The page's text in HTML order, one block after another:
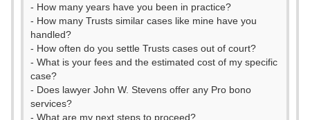
- How many years have you been in practice?
- How many Trusts similar cases like mine have you
handled?
- How often do you settle Trusts cases out of court?
- What is your fees and the estimated cost of my specific
case?
- Does lawyer John W. Stevens offer any Pro bono
services?
- What are my next steps to proceed?